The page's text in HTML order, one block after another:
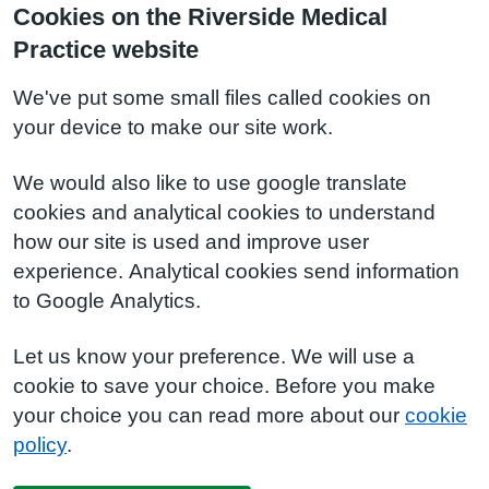
Cookies on the Riverside Medical
Practice website
We've put some small files called cookies on
your device to make our site work.
We would also like to use google translate
cookies and analytical cookies to understand
how our site is used and improve user
experience. Analytical cookies send information
to Google Analytics.
Let us know your preference. We will use a
cookie to save your choice. Before you make
your choice you can read more about our cookie
policy.